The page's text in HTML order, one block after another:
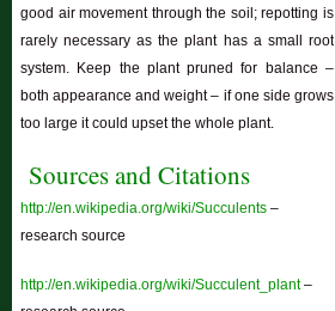
good air movement through the soil; repotting is
rarely necessary as the plant has a small root
system. Keep the plant pruned for balance –
both appearance and weight – if one side grows
too large it could upset the whole plant.
Sources and Citations
http://en.wikipedia.org/wiki/Succulents –
research source
http://en.wikipedia.org/wiki/Succulent_plant–